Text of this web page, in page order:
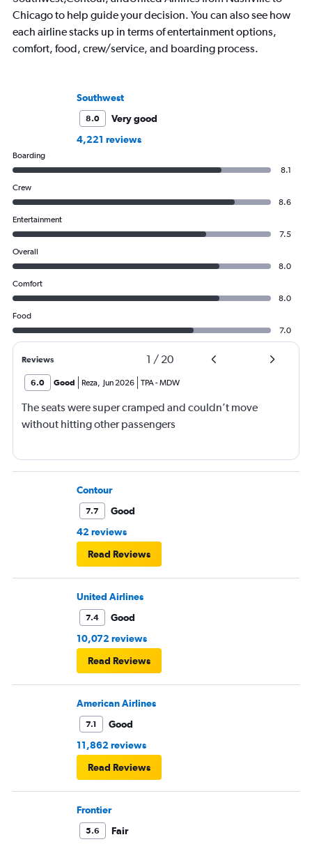
Chicago to help guide your decision. You can also see how
each airline stacks up in terms of entertainment options,
comfort, food, crew/service, and boarding process.
Southwest
8.0
Very good
4,221 reviews
Boarding
8.1
Crew
8.6
Entertainment
7.5
Overall
8.0
Comfort
8.0
Food
7.0
Reviews 1 / 20
6.0 Good Reza Jun 2026 TPA-MDW
The seats were super cramped and couldn’t move
without hitting other passengers
Contour
7.7
Good
42 reviews
Read Reviews
United Airlines
7.4
Good
10,072 reviews
Read Reviews
American Airlines
7.1
Good
11,862 reviews
Read Reviews
Frontier
5.6 Fair